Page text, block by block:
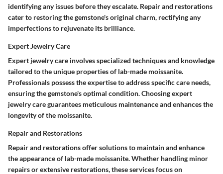
identifying any issues before they escalate. Repair and restorations
cater to restoring the gemstone's original charm, rectifying any
imperfections to rejuvenate its brilliance.
Expert Jewelry Care
Expert jewelry care involves specialized techniques and knowledge
tailored to the unique properties of lab-made moissanite.
Professionals possess the expertise to address specific care needs,
ensuring the gemstone's optimal condition. Choosing expert
jewelry care guarantees meticulous maintenance and enhances the
longevity of the moissanite.
Repair and Restorations
Repair and restorations offer solutions to maintain and enhance
the appearance of lab-made moissanite. Whether handling minor
repairs or extensive restorations, these services focus on